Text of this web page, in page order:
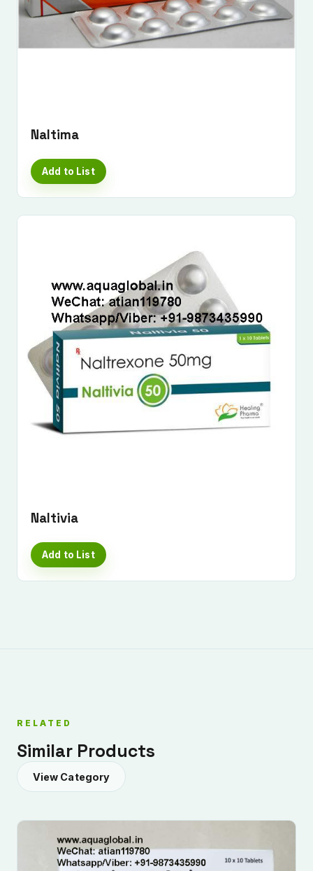
Submit Enquiry
Naltima
Add to List
Naltivia
Add to List
RELATED
Similar Products
View Category